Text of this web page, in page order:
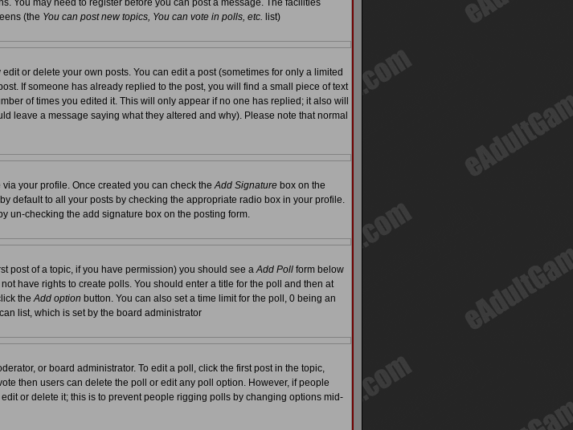
You may need to register before you can post a message. The facilities
(the You can post new topics, You can vote in polls, etc. list)
or delete your own posts. You can edit a post (sometimes for only a limited
If someone has already replied to the post, you will find a small piece of text
of times you edited it. This will only appear if no one has replied; it also will
leave a message saying what they altered and why). Please note that normal
your profile. Once created you can check theAdd Signature box on the
default to all your posts by checking the appropriate radio box in your profile.
un-checking the add signature box on the posting form.
post of a topic, if you have permission) you should see aAdd Poll form below
have rights to create polls. You should enter a title for the poll and then at
theAdd option button. You can also set a time limit for the poll, 0 being an
list, which is set by the board administrator
or board administrator. To edit a poll, click the first post in the topic,
then users can delete the poll or edit any poll option. However, if people
or delete it; this is to prevent people rigging polls by changing options mid-